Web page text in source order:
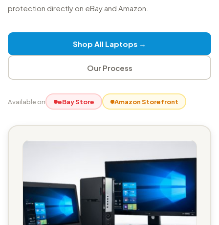
protection directly on eBay and Amazon.
Shop All Laptops →
Our Process
Available on eBay Store Amazon Storefront